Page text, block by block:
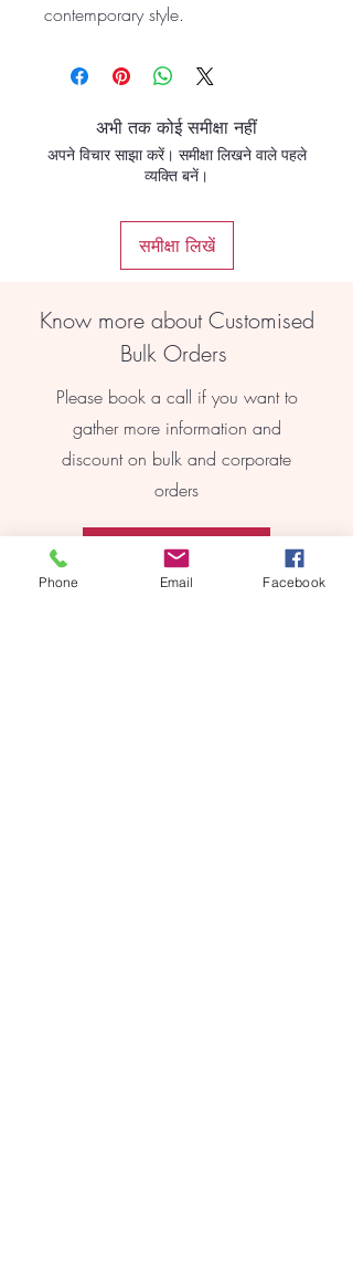
contemporary style.
अभी तक कोई समीक्षा नहीं
अपने विचार साझा करें। समीक्षा लिखने वाले पहले
व्यक्ति बनें।
समीक्षा लिखें
Know more about Customised
Bulk Orders
Please book a call if you want to
gather more information and
discount on bulk and corporate
orders
Book Online
Phone Email Facebook